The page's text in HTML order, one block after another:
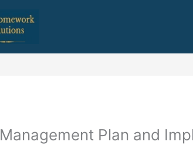
Management Plan and